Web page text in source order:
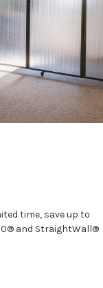
time, save up to
and StraightWall®